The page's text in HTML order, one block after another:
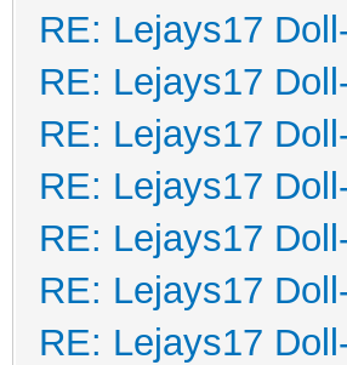
RE: Lejays17
RE: Lejays17
RE: Lejays17
RE: Lejays17
RE: Lejays17
RE: Lejays17
RE: Lejays17